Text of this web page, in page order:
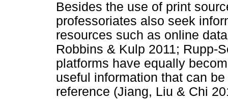
Besides the use of print
professoriates also seek
resources such as online
Robbins & Kulp 2011; Rupp-
platforms have equally
useful information that can
reference (Jiang, Liu & Chi